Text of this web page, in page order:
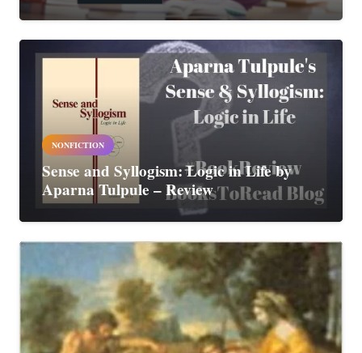
NONFICTION
Sense and Syllogism: Logic in Life by
Aparna Tulpule – Review